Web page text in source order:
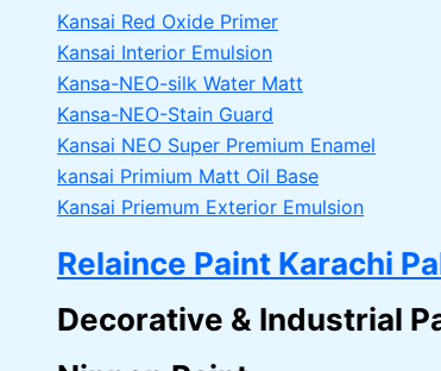
Kansai Red Oxide Primer
Kansai Interior Emulsion
Kansa-NEO-silk Water Matt
Kansa-NEO-Stain Guard
Kansai NEO Super Premium Enamel
kansai Primium Matt Oil Base
Kansai Priemum Exterior Emulsion
Relaince Paint Karachi
Decorative & Industrial